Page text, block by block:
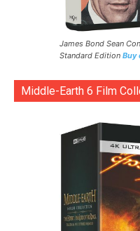
James Bond Sean
Standard Edition Buy
Middle-Earth 6 Film